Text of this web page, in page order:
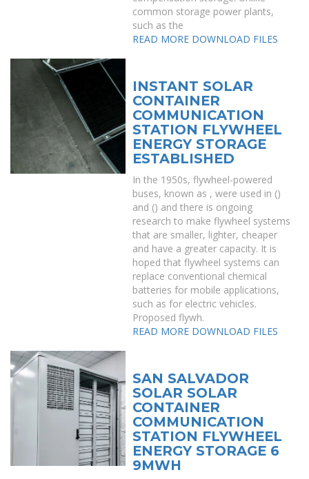
common storage power plants,
such as the
READ MORE DOWNLOAD FILES
INSTANT SOLAR
CONTAINER
COMMUNICATION
STATION FLYWHEEL
ENERGY STORAGE
ESTABLISHED
In the 1950s, flywheel-powered
buses, known as , were used in ()
and () and there is ongoing
research to make flywheel systems
that are smaller, lighter, cheaper
and have a greater capacity. It is
hoped that flywheel systems can
replace conventional chemical
batteries for mobile applications,
such as for electric vehicles.
Proposed flywh.
READ MORE DOWNLOAD FILES
SAN SALVADOR
SOLAR SOLAR
CONTAINER
COMMUNICATION
STATION FLYWHEEL
ENERGY STORAGE 6
9MWH